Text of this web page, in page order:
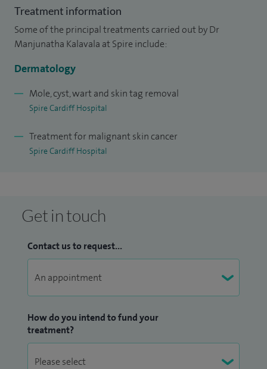
I've since set up Paediatric Dermatology services at
University Hospital of Wales after completing a fellowship
in Paediatric Dermatology at the University of California in
Spire Cardiff Hospital.
Treatment information
Some of the principal treatments carried out by Dr
Manjunatha Kalavala at Spire include:
Dermatology
Mole, cyst, wart and skin tag removal
Spire Cardiff Hospital
Treatment for malignant skin cancer
Spire Cardiff Hospital
Get in touch
Contact us to request...
How do you intend to fund your
treatment?